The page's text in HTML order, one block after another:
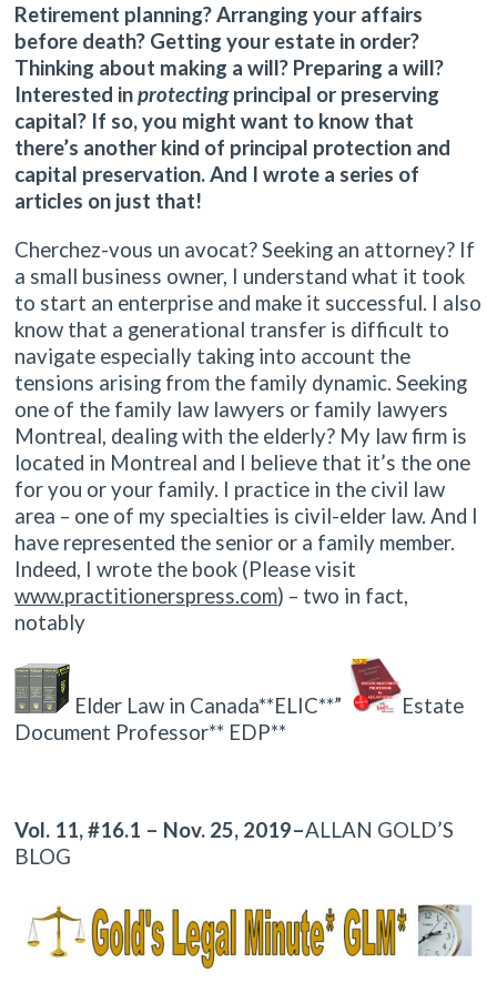
Retirement planning? Arranging your affairs
before death? Getting your estate in order?
Thinking about making a will? Preparing a will?
Interested inprotectingprincipal or preserving
capital? If so, you might want to know that
there’s another kind of principal protection and
capital preservation. And I wrote a series of
articles on just that!
Cherchez-vous un avocat? Seeking an attorney? If
a small business owner, I understand what it took
to start an enterprise and make it successful. I also
know that a generational transfer is difficult to
navigate especially taking into account the
tensions arising from the family dynamic. Seeking
one of the family law lawyers or family lawyers
Montreal, dealing with the elderly? My law firm is
located in Montreal and I believe that it’s the one
for you or your family. I practice in the civil law
area – one of my specialties is civil-elder law. And I
have represented the senior or a family member.
Indeed, I wrote the book (Please visit
www.practitionerspress.com) – two in fact,
notably
Elder Law in Canada**ELIC**”
Estate
Document Professor** EDP**
Vol. 11, #16.1 – Nov. 25, 2019–ALLAN GOLD’S
BLOG